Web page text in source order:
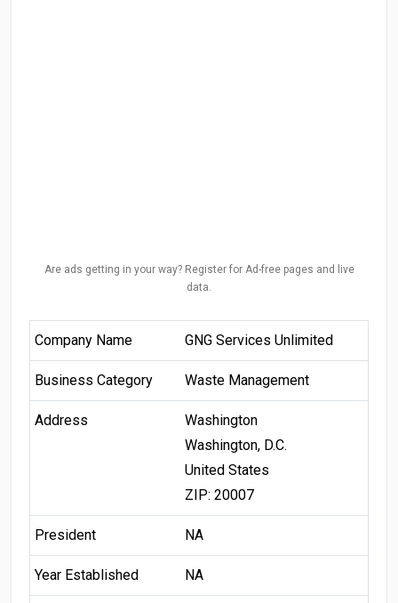
Are ads getting in your way? Register for Ad-free pages and live
data.
Company Name GNG Services Unlimited
Business Category Waste Management
Address
Washington
Washington, D.C.
United States
ZIP: 20007
President NA
Year Established NA